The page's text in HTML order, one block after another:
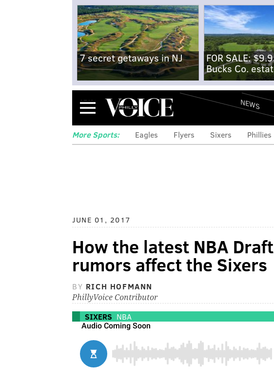
7 secret getaways in NJ
FOR SALE:
Bucks Co.
Menu NEWS
More Sports: Eagles Flyers Sixers Phillies
JUNE 01, 2017
How the latest NBA
rumors affect the Sixers
BY RICH HOFMANN
PhillyVoice Contributor
SIXERS NBA